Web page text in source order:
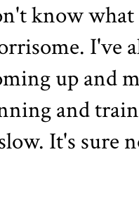
know
I've
up and
and
It's sure